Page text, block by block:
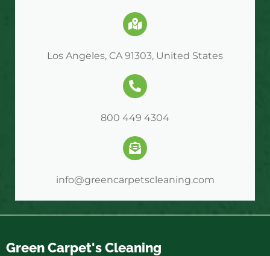
Los Angeles, CA 91303, United States
800 449 4304
info@greencarpetscleaning.com
Green Carpet's Cleaning